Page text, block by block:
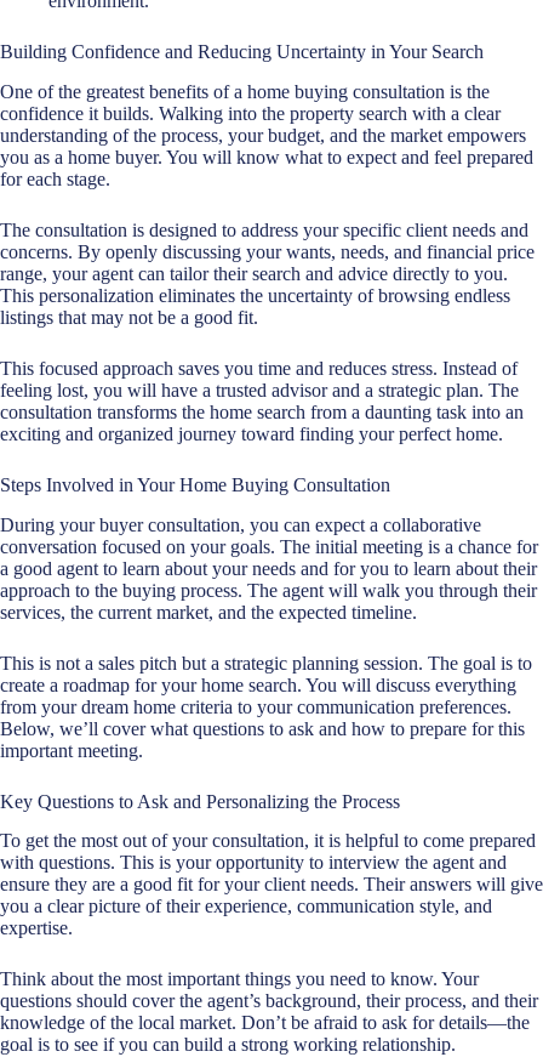
Building Confidence and Reducing Uncertainty in Your Search
One of the greatest benefits of a home buying consultation is the
confidence it builds. Walking into the property search with a clear
understanding of the process, your budget, and the market empowers
you as a home buyer. You will know what to expect and feel prepared
for each stage.
The consultation is designed to address your specific client needs and
concerns. By openly discussing your wants, needs, and financial price
range, your agent can tailor their search and advice directly to you.
This personalization eliminates the uncertainty of browsing endless
listings that may not be a good fit.
This focused approach saves you time and reduces stress. Instead of
feeling lost, you will have a trusted advisor and a strategic plan. The
consultation transforms the home search from a daunting task into an
exciting and organized journey toward finding your perfect home.
Steps Involved in Your Home Buying Consultation
During yourbuyer consultation, you can expect a collaborative
conversation focused on your goals. The initial meeting is a chance for
a good agent to learn about your needs and for you to learn about their
approach to the buying process. The agent will walk you through their
services, the current market, and the expected timeline.
This is not a sales pitch but a strategic planning session. The goal is to
create a roadmap for your home search. You will discuss everything
from your dream home criteria to your communication preferences.
Below, we’ll cover what questions to ask and how to prepare for this
important meeting.
Key Questions to Ask and Personalizing the Process
To get the most out of your consultation, it is helpful to come prepared
with questions. This is your opportunity to interview the agent and
ensure they are a good fit for your client needs. Their answers will give
you a clear picture of their experience, communication style, and
expertise.
Think about the most important things you need to know. Your
questions should cover the agent’s background, their process, and their
knowledge of the local market. Don’t be afraid to ask for details—the
goal is to see if you can build a strong working relationship.